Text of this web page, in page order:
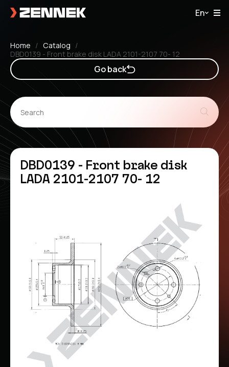
En
Home
Catalog
DBD0139 - Front brake disk LADA 2101-2107 70- 12
Go back
DBD0139 - Front brake disk
LADA 2101-2107 70- 12